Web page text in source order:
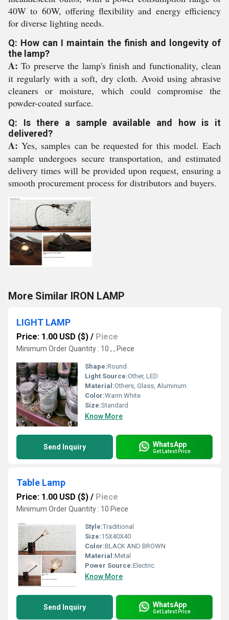
40W to 60W, offering flexibility and energy efficiency
for diverse lighting needs.
Q: How can I maintain the finish and longevity of
the lamp?
A: To preserve the lamp's finish and functionality, clean
it regularly with a soft, dry cloth. Avoid using abrasive
cleaners or moisture, which could compromise the
powder-coated surface.
Q: Is there a sample available and how is it
delivered?
A: Yes, samples can be requested for this model. Each
sample undergoes secure transportation, and estimated
delivery times will be provided upon request, ensuring a
smooth procurement process for distributors and buyers.
More Similar IRON LAMP
LIGHT LAMP
Price: 1.00 USD ($) / Piece
Minimum Order Quantity : 10 , , Piece
Shape:Round
Light Source:Other, LED
Material:Others, Glass, Aluminum
Color:Warm White
Size:Standard
Know More
Send Inquiry WhatsApp
Get Latest Price
Table Lamp
Price: 1.00 USD ($) / Piece
Minimum Order Quantity : 10 Piece
Style:Traditional
Size:15X40X40
Color:BLACK AND BROWN
Material:Metal
Power Source:Electric
Know More
Send Inquiry WhatsApp
Get Latest Price